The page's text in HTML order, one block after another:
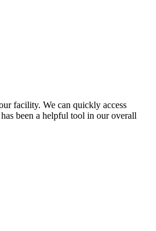
facility. We can quickly access
been a helpful tool in our overall